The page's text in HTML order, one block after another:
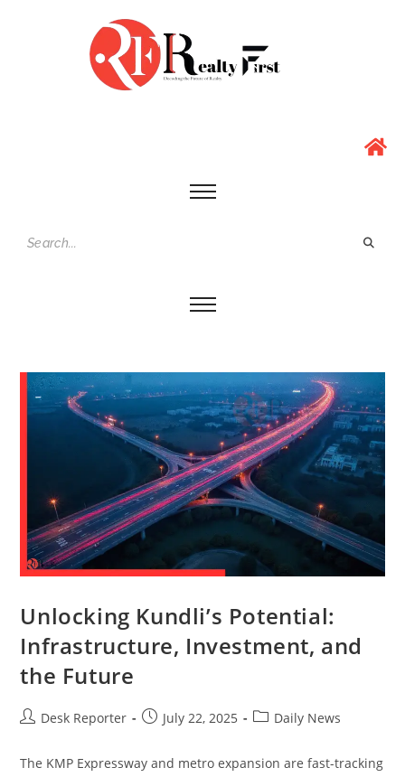
Unlocking Kundli’s Potential:
Infrastructure, Investment, and
the Future
Desk Reporter July 22, 2025 Daily News
The KMP Expressway and metro expansion are fast-tracking